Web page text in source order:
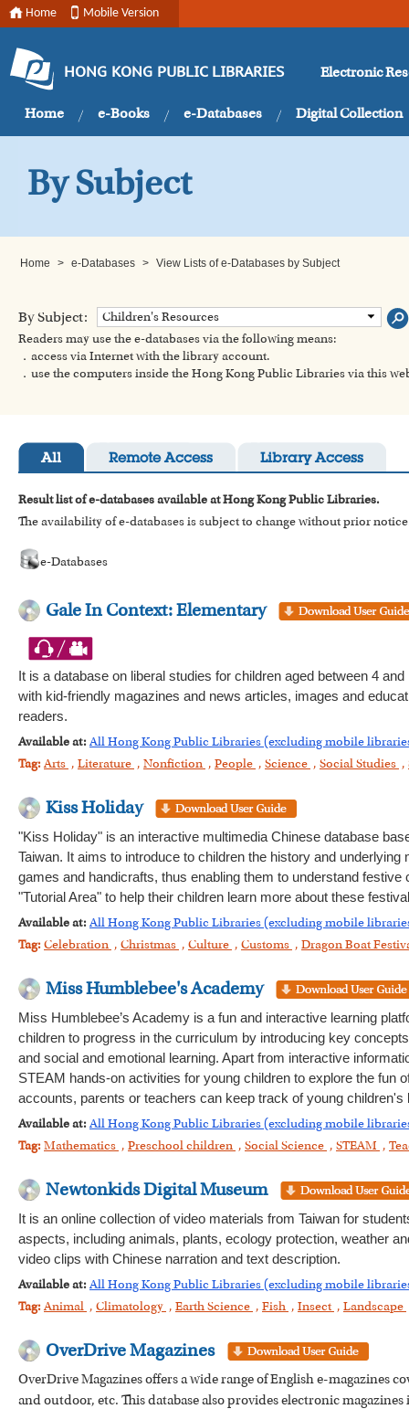
Home Mobile Version
HONG KONG PUBLIC LIBRARIES Electronic
Home e-Books e-Databases Digital Collection
By Subject
Home > e-Databases > View Lists of e-Databases by Subject
By Subject:
Children's Resources
Readers may use the e-databases via the following means:
．access via Internet with the library account.
．use the computers inside the Hong Kong Public Libraries via this
All Remote Access Library Access
Result list of e-databases available at Hong Kong Public Libraries.
The availability of e-databases is subject to change without prior
e-Databases
Gale In Context: Elementary
It is a database on liberal studies for children aged between 4
with kid-friendly magazines and news articles, images and
readers.
Available at: All Hong Kong Public Libraries (excluding mobile
Tag: Arts , Literature , Nonfiction , People , Science , Social Studies ,
Kiss Holiday
"Kiss Holiday" is an interactive multimedia Chinese database
Taiwan. It aims to introduce to children the history and
games and handicrafts, thus enabling them to understand
"Tutorial Area" to help their children learn more about these
Available at: All Hong Kong Public Libraries (excluding mobile
Tag: Celebration , Christmas , Culture , Customs , Dragon Boat
Miss Humblebee's Academy
Miss Humblebee’s Academy is a fun and interactive learning
children to progress in the curriculum by introducing key
and social and emotional learning. Apart from interactive
STEAM hands-on activities for young children to explore the fun
accounts, parents or teachers can keep track of young
Available at: All Hong Kong Public Libraries (excluding mobile
Tag: Mathematics , Preschool children , Social Science , STEAM ,
Newtonkids Digital Museum
It is an online collection of video materials from Taiwan for
aspects, including animals, plants, ecology protection, weather
video clips with Chinese narration and text description.
Available at: All Hong Kong Public Libraries (excluding mobile
Tag: Animal , Climatology , Earth Science , Fish , Insect , Landscape
OverDrive Magazines
OverDrive Magazines offers a wide range of English e-magazines
and outdoor, etc. This database also provides electronic